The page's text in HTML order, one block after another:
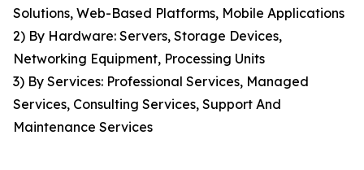
Solutions, Web-Based Platforms, Mobile Applications
2) By Hardware: Servers, Storage Devices,
Networking Equipment, Processing Units
3) By Services: Professional Services, Managed
Services, Consulting Services, Support And
Maintenance Services